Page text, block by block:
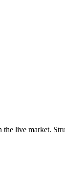
live market.